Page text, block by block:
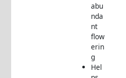
abu
nda
nt
flow
erin
g
Hel